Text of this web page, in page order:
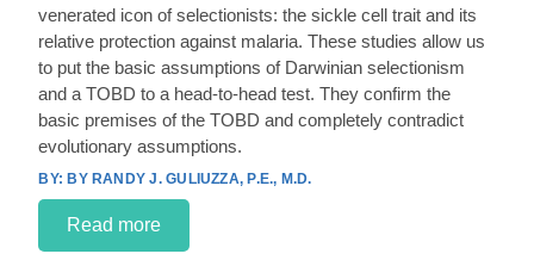
venerated icon of selectionists: the sickle cell trait and its
relative protection against malaria. These studies allow us
to put the basic assumptions of Darwinian selectionism
and a TOBD to a head-to-head test. They confirm the
basic premises of the TOBD and completely contradict
evolutionary assumptions.
BY RANDY J. GULIUZZA, P.E., M.D.
Read more